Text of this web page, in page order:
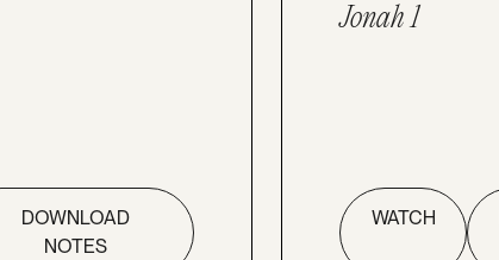
DOWNLOAD
NOTES
Jonah 1
WATCH